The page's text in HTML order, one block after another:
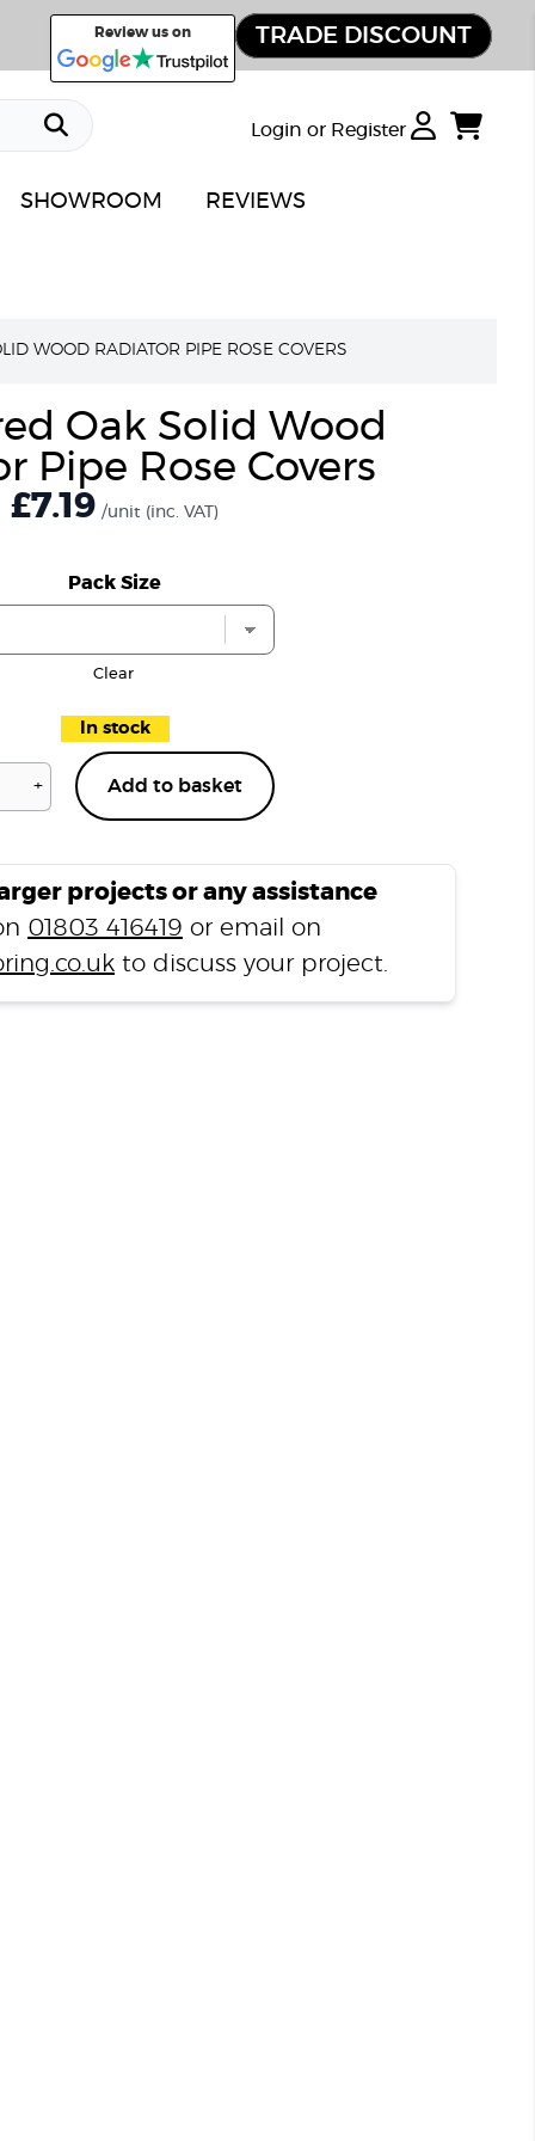
Review us on TRADE DISCOUNT
Login or Register
SHOWROOM REVIEWS
WOOD RADIATOR PIPE ROSE COVERS
Oak Solid Wood
Pipe Rose Covers
£7.19 /unit (inc. VAT)
Pack Size
Clear
In stock
+ Add to basket
projects or any assistance
01803 416419 or email on
to discuss your project.